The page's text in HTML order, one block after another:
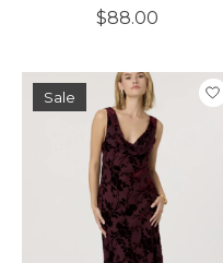
$88.00
Sale